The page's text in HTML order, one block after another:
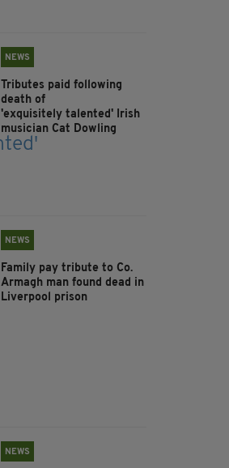
NEWS
Tributes paid following
death of
'exquisitely talented' Irish
musician Cat Dowling
NEWS
Family pay tribute to Co.
Armagh man found dead in
Liverpool prison
NEWS